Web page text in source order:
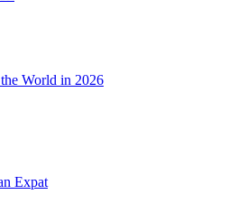
World in 2026
Expat